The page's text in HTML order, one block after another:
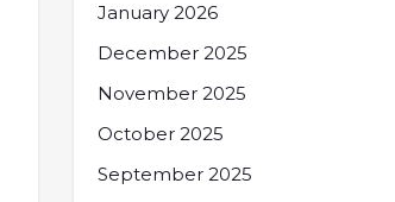
January 2026
December 2025
November 2025
October 2025
September 2025